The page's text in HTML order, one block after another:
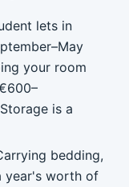
lets in
your room
is a
bedding,
year's worth of